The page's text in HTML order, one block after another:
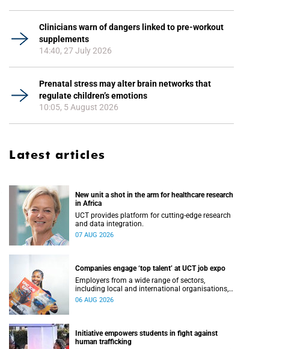
Clinicians warn of dangers linked to pre-workout
supplements
14:40, 27 July 2026
Prenatal stress may alter brain networks that
regulate children’s emotions
10:05, 5 August 2026
Latest articles
New unit a shot in the arm for healthcare research
in Africa
UCT provides platform for cutting-edge research
and data integration.
07 AUG 2026
Companies engage ‘top talent’ at UCT job expo
Employers from a wide range of sectors,
including local and international organisations,
connected with UCT’s exceptional students.
06 AUG 2026
Initiative empowers students in fight against
human trafficking